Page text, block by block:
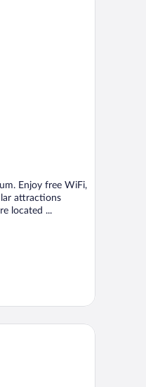
Enjoy free WiFi,
attractions
located ...